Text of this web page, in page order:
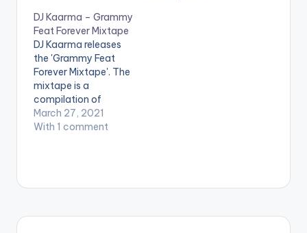
[easy_media_downl
oad
url="https://www.bnf
iles.ga/wp-
content/uploads/Kor
ede-Bello-Jingle-
Bell-Prod-By-
Altims-
www.beatznation.co
DJ Kaarma – Grammy
Feat Forever Mixtape
DJ Kaarma releases
the 'Grammy Feat
Forever Mixtape'. The
mixtape is a
compilation of
prospective songs
and acts that should
March 27, 2021
With 1 comment